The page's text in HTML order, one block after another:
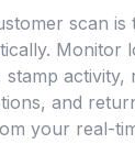
scan is
Monitor
stamp activity,
and
your real-